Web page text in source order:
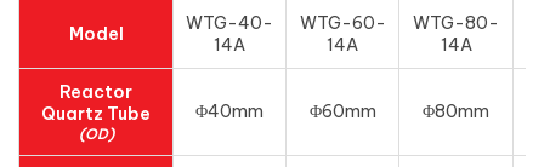
Model
WTG-40-
14A
WTG-60-
14A
WTG-80-
14A
Reactor
Quartz Tube
(OD)
Φ40mm Φ60mm Φ80mm